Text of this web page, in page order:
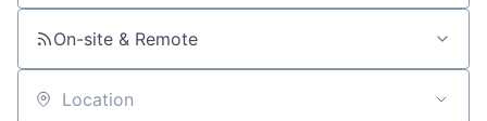
On-site & Remote
Location